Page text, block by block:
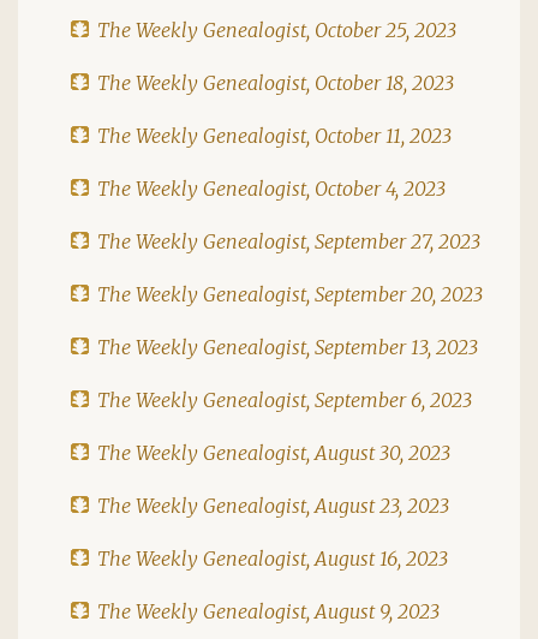
The Weekly Genealogist, October 25, 2023
The Weekly Genealogist, October 18, 2023
The Weekly Genealogist, October 11, 2023
The Weekly Genealogist, October 4, 2023
The Weekly Genealogist, September 27, 2023
The Weekly Genealogist, September 20, 2023
The Weekly Genealogist, September 13, 2023
The Weekly Genealogist, September 6, 2023
The Weekly Genealogist, August 30, 2023
The Weekly Genealogist, August 23, 2023
The Weekly Genealogist, August 16, 2023
The Weekly Genealogist, August 9, 2023